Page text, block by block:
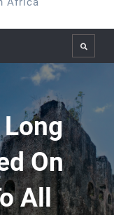
Search
Long
On
All